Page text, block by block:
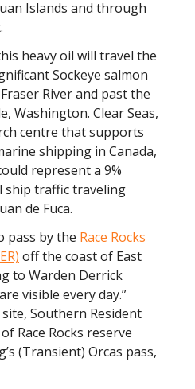
Islands and through
heavy oil will travel the
Sockeye salmon
River and past the
Washington. Clear Seas,
centre that supports
shipping in Canada,
represent a 9%
ship traffic traveling
de Fuca.
pass by the Race Rocks
off the coast of East
to Warden Derrick
visible every day.”
Southern Resident
Race Rocks reserve
(Transient) Orcas pass,